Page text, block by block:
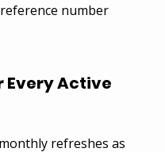
number
Every Active
refreshes as